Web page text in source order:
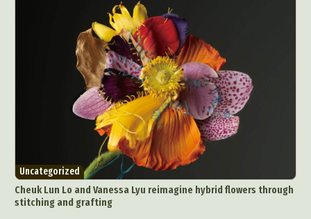
Uncategorized
Cheuk Lun Lo and Vanessa Lyu reimagine hybrid flowers through
stitching and grafting